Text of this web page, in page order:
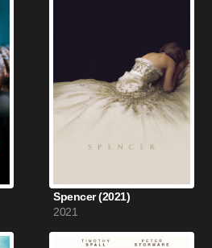
Spencer (2021)
2021